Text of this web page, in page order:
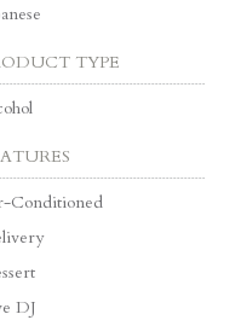
TYPE
Conditioned
DJ